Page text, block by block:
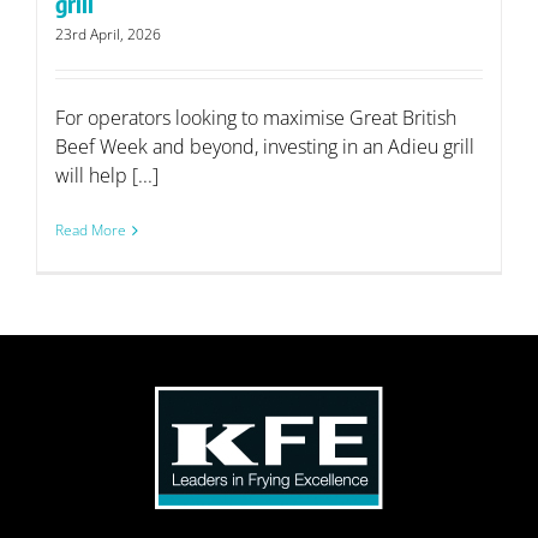
23rd April, 2026
For operators looking to maximise Great British
Beef Week and beyond, investing in an Adieu grill
will help [...]
Read More